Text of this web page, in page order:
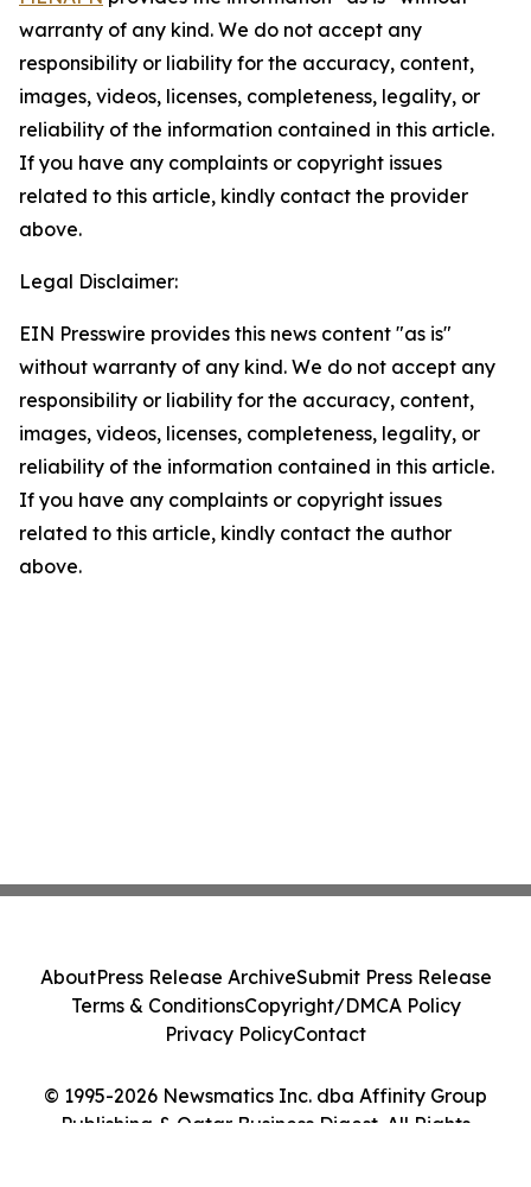
warranty of any kind. We do not accept any
responsibility or liability for the accuracy, content,
images, videos, licenses, completeness, legality, or
reliability of the information contained in this article.
If you have any complaints or copyright issues
related to this article, kindly contact the provider
above.
Legal Disclaimer:
EIN Presswire provides this news content "as is"
without warranty of any kind. We do not accept any
responsibility or liability for the accuracy, content,
images, videos, licenses, completeness, legality, or
reliability of the information contained in this article.
If you have any complaints or copyright issues
related to this article, kindly contact the author
above.
© 1995-2026 Newsmatics Inc. dba Affinity Group
Publishing & Qatar Business Digest. All Rights
AboutPress Release ArchiveSubmit Press Release
Terms & ConditionsCopyright/DMCA Policy
Privacy PolicyContact